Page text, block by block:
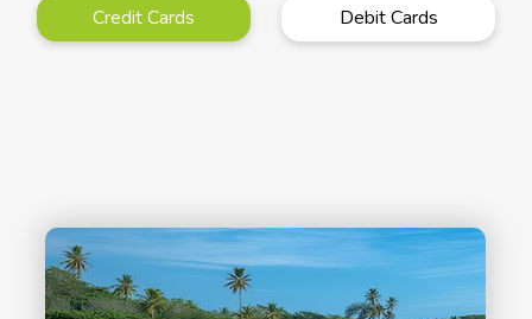
Leisure
Credit Cards Debit Cards